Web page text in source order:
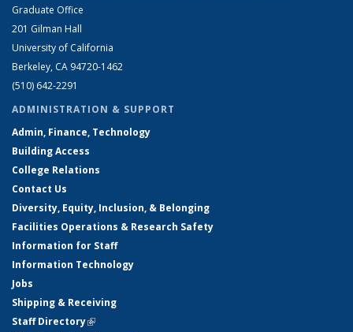
Graduate Office
201 Gilman Hall
University of California
Berkeley, CA 94720-1462
(510) 642-2291
ADMINISTRATION & SUPPORT
Admin, Finance, Technology
Building Access
College Relations
Contact Us
Diversity, Equity, Inclusion, & Belonging
Facilities Operations & Research Safety
Information for Staff
Information Technology
Jobs
Shipping & Receiving
Staff Directory(link is external)